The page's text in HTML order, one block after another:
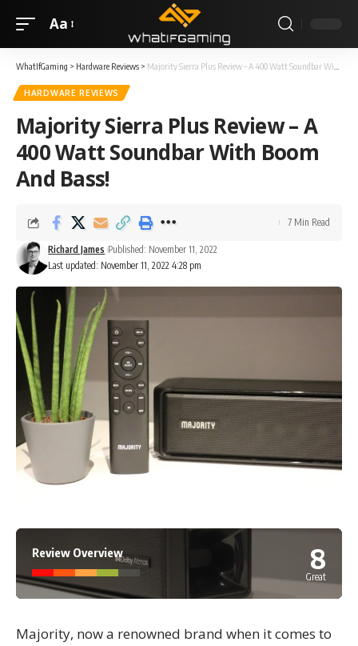
Aa
WhatIfGaming > Hardware Reviews > Majority Sierra Plus Review – A 400 Watt Soundbar With Boom And Bass!
HARDWARE REVIEWS
Majority Sierra Plus Review – A
400 Watt Soundbar With Boom
And Bass!
Last updated: November 11, 2022 4:28 pm
Richard James Published: November 11, 2022
7 Min Read
8
Great
Review Overview
Majority, now a renowned brand when it comes to